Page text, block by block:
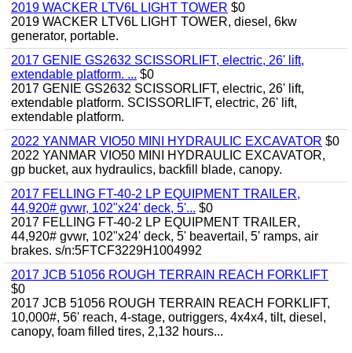
2019 WACKER LTV6L LIGHT TOWER $0
2019 WACKER LTV6L LIGHT TOWER, diesel, 6kw
generator, portable.
2017 GENIE GS2632 SCISSORLIFT, electric, 26' lift,
extendable platform. ... $0
2017 GENIE GS2632 SCISSORLIFT, electric, 26' lift,
extendable platform. SCISSORLIFT, electric, 26' lift,
extendable platform.
2022 YANMAR VIO50 MINI HYDRAULIC EXCAVATOR $0
2022 YANMAR VIO50 MINI HYDRAULIC EXCAVATOR,
gp bucket, aux hydraulics, backfill blade, canopy.
2017 FELLING FT-40-2 LP EQUIPMENT TRAILER,
44,920# gvwr, 102"x24' deck, 5'... $0
2017 FELLING FT-40-2 LP EQUIPMENT TRAILER,
44,920# gvwr, 102"x24' deck, 5' beavertail, 5' ramps, air
brakes. s/n:5FTCF3229H1004992
2017 JCB 51056 ROUGH TERRAIN REACH FORKLIFT
$0
2017 JCB 51056 ROUGH TERRAIN REACH FORKLIFT,
10,000#, 56' reach, 4-stage, outriggers, 4x4x4, tilt, diesel,
canopy, foam filled tires, 2,132 hours...